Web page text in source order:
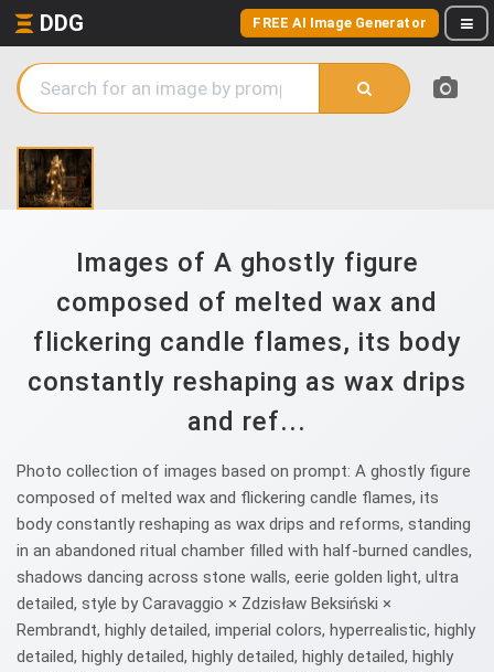
DDG FREE AI Image Generator
Images of A ghostly figure
composed of melted wax and
flickering candle flames, its body
constantly reshaping as wax drips
and ref...
Photo collection of images based on prompt: A ghostly figure
composed of melted wax and flickering candle flames, its
body constantly reshaping as wax drips and reforms, standing
in an abandoned ritual chamber filled with half-burned candles,
shadows dancing across stone walls, eerie golden light, ultra
detailed, style by Caravaggio × Zdzisław Beksiński ×
Rembrandt, highly detailed, imperial colors, hyperrealistic, highly
detailed, highly detailed, highly detailed, highly detailed, highly